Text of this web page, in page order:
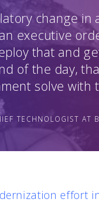
change in
executive
that and
of the day,
solve with
TECHNOLOGIST AT
effort